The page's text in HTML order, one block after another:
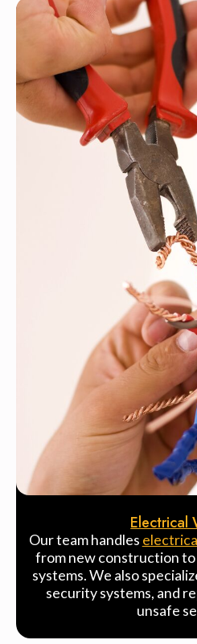
Electrical
Our team handles
from new construction to
systems. We also
security systems, and
unsafe